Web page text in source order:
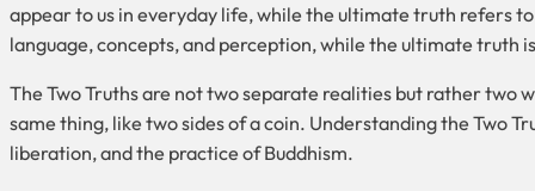
appear to us in everyday life, while the ultimate truth refers
language, concepts, and perception, while the ultimate truth
The Two Truths are not two separate realities but rather two
same thing, like two sides of a coin. Understanding the Two
liberation, and the practice of Buddhism.